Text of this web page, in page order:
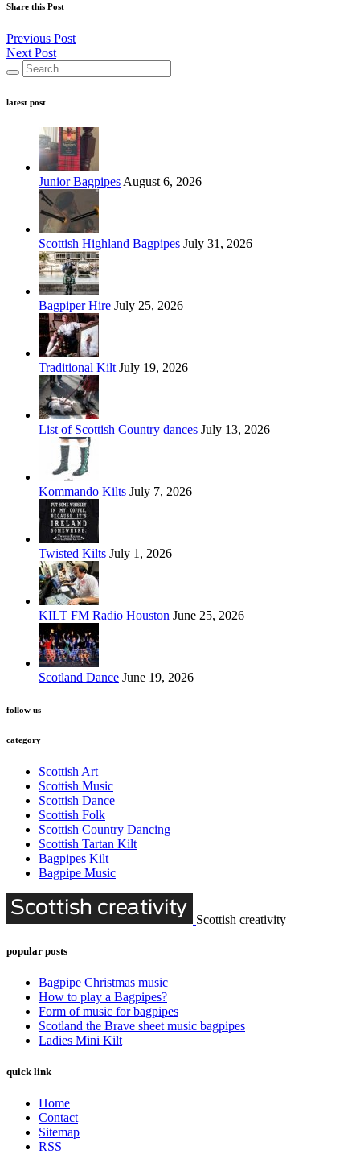
Share this Post
Previous Post
Next Post
latest post
Junior Bagpipes August 6, 2026
Scottish Highland Bagpipes July 31, 2026
Bagpiper Hire July 25, 2026
Traditional Kilt July 19, 2026
List of Scottish Country dances July 13, 2026
Kommando Kilts July 7, 2026
Twisted Kilts July 1, 2026
KILT FM Radio Houston June 25, 2026
Scotland Dance June 19, 2026
follow us
category
Scottish Art
Scottish Music
Scottish Dance
Scottish Folk
Scottish Country Dancing
Scottish Tartan Kilt
Bagpipes Kilt
Bagpipe Music
Scottish creativity
popular posts
Bagpipe Christmas music
How to play a Bagpipes?
Form of music for bagpipes
Scotland the Brave sheet music bagpipes
Ladies Mini Kilt
quick link
Home
Contact
Sitemap
RSS